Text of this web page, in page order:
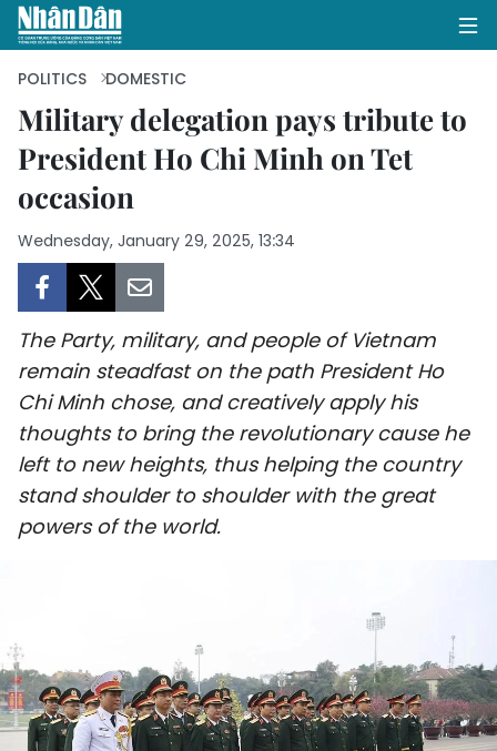
HOME
SOCIETY
ENVIRONMENT
CULTURE
SPORTS
WORLD
PICTURES
POLITICS DOMESTIC
Military delegation pays tribute to
President Ho Chi Minh on Tet
occasion
Wednesday, January 29, 2025, 13:34
The Party, military, and people of Vietnam
remain steadfast on the path President Ho
Chi Minh chose, and creatively apply his
thoughts to bring the revolutionary cause he
left to new heights, thus helping the country
stand shoulder to shoulder with the great
powers of the world.